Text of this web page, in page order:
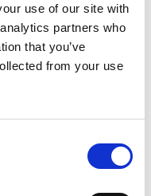
use of our site with
partners who
that you’ve
from your use